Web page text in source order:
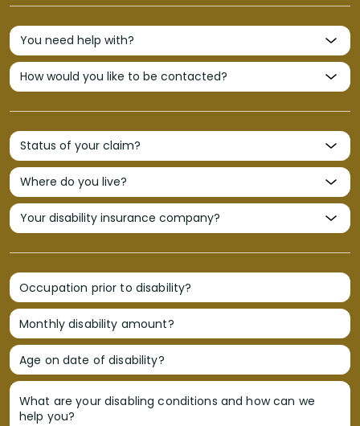
Occupation prior to disability?
Monthly disability amount?
Age on date of disability?
What are your disabling conditions and how can we
help you?